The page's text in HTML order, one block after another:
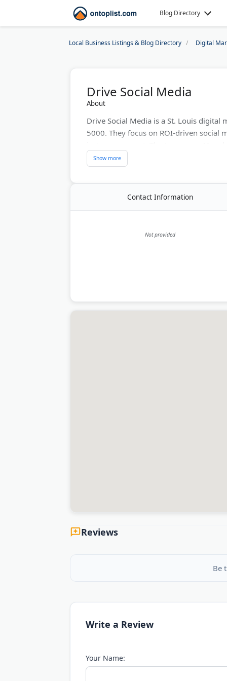
Blog Directory
Local Business Listings & Blog Directory Digital
Drive Social Media
About
Drive Social Media is a St. Louis
5000. They focus on ROI-driven social
They serve 2000+ business partners
Services include paid social
landing pages.
Contact Information
Not provided
Reviews
Be
Write a Review
Your Name: